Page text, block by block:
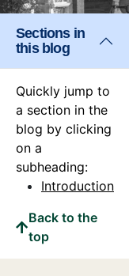
Sections in
this blog
Quickly jump to
a section in the
blog by clicking
on a
subheading:
Introduction
Back to the
top